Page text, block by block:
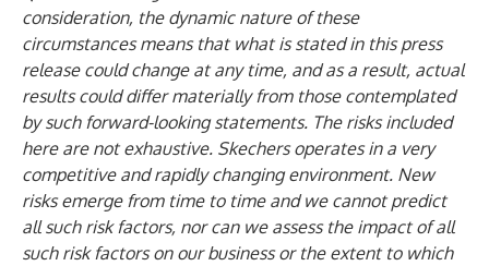
consideration, the dynamic nature of these
circumstances means that what is stated in this press
release could change at any time, and as a result, actual
results could differ materially from those contemplated
by such forward-looking statements. The risks included
here are not exhaustive. Skechers operates in a very
competitive and rapidly changing environment. New
risks emerge from time to time and we cannot predict
all such risk factors, nor can we assess the impact of all
such risk factors on our business or the extent to which